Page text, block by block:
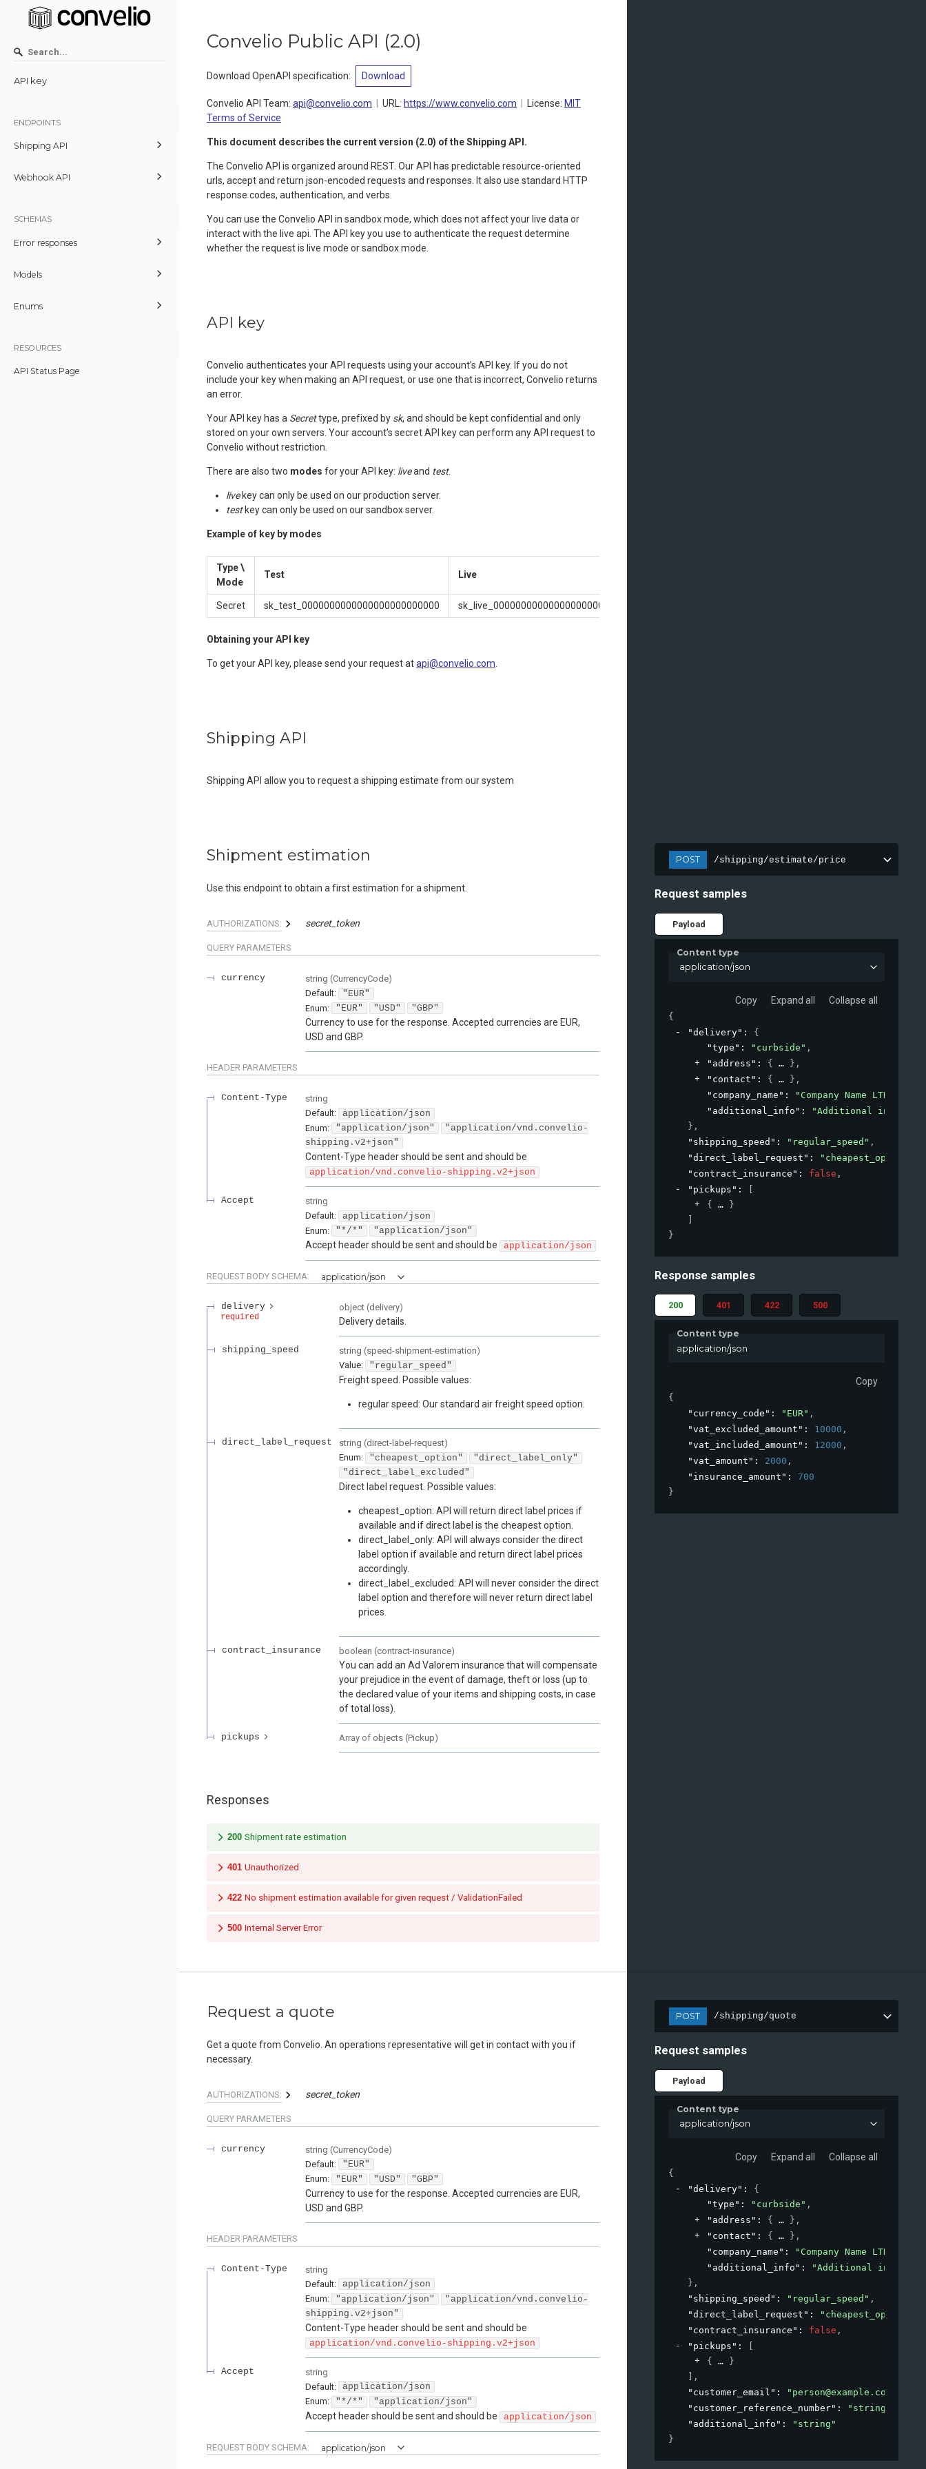
API key
ENDPOINTS
Shipping API
Webhook API
SCHEMAS
Error responses
Models
Enums
RESOURCES
API Status Page
Convelio Public API (2.0)
Download OpenAPI specification: Download
Convelio API Team: api@convelio.com URL: https://www.convelio.com License: MIT
Terms of Service
This document describes the current version (2.0) of the Shipping API.
The Convelio API is organized around REST. Our API has predictable resource-oriented
urls, accept and return json-encoded requests and responses. It also use standard HTTP
response codes, authentication, and verbs.
You can use the Convelio API in sandbox mode, which does not affect your live data or
interact with the live api. The API key you use to authenticate the request determine
whether the request is live mode or sandbox mode.
API key
Convelio authenticates your API requests using your account’s API key. If you do not
include your key when making an API request, or use one that is incorrect, Convelio returns
an error.
Your API key has a Secrettype, prefixed by sk, and should be kept confidential and only
stored on your own servers. Your account’s secret API key can perform any API request to
Convelio without restriction.
There are also two modes for your API key: liveand test.
livekey can only be used on our production server.
testkey can only be used on our sandbox server.
Example of key by modes
Type\
Mode
Test Live
Secret sk_test_0000000000000000000000000 sk_live_0000000000000000000000000
Obtaining your API key
To get your API key, please send your request atapi@convelio.com
Shipping API
Shipping API allow you to request a shipping estimate from our system
Shipment estimation
Use this endpoint to obtain a first estimation for a shipment.
AUTHORIZATIONS: secret_token
QUERY PARAMETERS
currency string (CurrencyCode)
Default:
"EUR"
Enum: "EUR" "USD" "GBP"
Currency to use for the response. Accepted currencies are EUR,
USD and GBP.
HEADER PARAMETERS
Content-Type
string
Default:
application/json
Enum: "application/json"
"application/vnd.convelio-
shipping.v2+json"
Content-Type header should be sent and should be
application/vnd.convelio-shipping.v2+json
Accept
string
Default:
application/json
Enum: "*/*" "application/json"
Accept header should be sent and should be application/json
REQUEST BODY SCHEMA: application/json
delivery
required
object (delivery)
Delivery details.
shipping_speed string (speed-shipment-estimation)
Value: "regular_speed"
Freight speed. Possible values:
regular speed: Our standard air freight speed option.
direct_label_request string (direct-label-request)
Enum: "cheapest_option"
"direct_label_only"
"direct_label_excluded"
Direct label request. Possible values:
cheapest_option: API will return direct label prices if
available and if direct label is the cheapest option.
direct_label_only: API will always consider the direct
label option if available and return direct label prices
accordingly.
direct_label_excluded: API will never consider the direct
label option and therefore will never return direct label
prices.
contract_insurance boolean (contract-insurance)
You can add an Ad Valorem insurance that will compensate
your prejudice in the event of damage, theft or loss (up to
the declared value of your items and shipping costs, in case
of total loss).
pickups Array of objects (Pickup)
Responses
200 Shipment rate estimation
401 Unauthorized
422 No shipment estimation available for given request / ValidationFailed
500 Internal Server Error
POST /shipping/estimate/price
Request samples
Payload
Content type
application/json
Copy Expand all Collapse all
{
"delivery" : {
"type" : "curbside" ,
"address" : { } ,
"contact" : { } ,
"company_name" : "Company Name LTD"
"additional_info" :
"Additional
} ,
"shipping_speed" : "regular_speed" ,
"direct_label_request" : "cheapest_option"
"contract_insurance" : false ,
"pickups" :
{
}
}
Response samples
200 401 422 500
Content type
application/json
Copy
{
"currency_code" : "EUR" ,
"vat_excluded_amount" : 10000 ,
"vat_included_amount" : 12000 ,
"vat_amount" : 2000 ,
"insurance_amount" : 700
}
Request a quote
Get a quote from Convelio. An operations representative will get in contact with you if
necessary.
AUTHORIZATIONS: secret_token
QUERY PARAMETERS
currency string (CurrencyCode)
Default:
"EUR"
Enum: "EUR" "USD" "GBP"
Currency to use for the response. Accepted currencies are EUR,
USD and GBP.
HEADER PARAMETERS
Content-Type
string
Default:
application/json
Enum: "application/json"
"application/vnd.convelio-
shipping.v2+json"
Content-Type header should be sent and should be
application/vnd.convelio-shipping.v2+json
Accept
string
Default:
application/json
Enum: "*/*" "application/json"
Accept header should be sent and should be application/json
REQUEST BODY SCHEMA: application/json
POST /shipping/quote
Request samples
Payload
Content type
application/json
Copy Expand all Collapse all
{
"delivery" : {
"type" : "curbside" ,
"address" : { } ,
"contact" : { } ,
"company_name" : "Company Name LTD"
"additional_info" :
"Additional
} ,
"shipping_speed" : "regular_speed" ,
"direct_label_request" : "cheapest_option"
"contract_insurance" : false ,
"pickups" :
{
}
,
"customer_email" : "person@example.com"
"customer_reference_number" : "string"
"additional_info" :
"string"
}